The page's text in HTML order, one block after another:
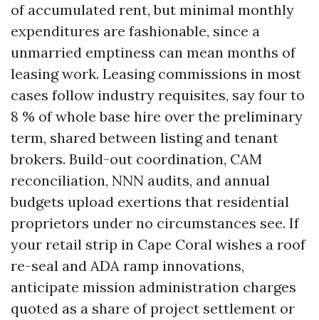
of accumulated rent, but minimal monthly
expenditures are fashionable, since a
unmarried emptiness can mean months of
leasing work. Leasing commissions in most
cases follow industry requisites, say four to
8 % of whole base hire over the preliminary
term, shared between listing and tenant
brokers. Build-out coordination, CAM
reconciliation, NNN audits, and annual
budgets upload exertions that residential
proprietors under no circumstances see. If
your retail strip in Cape Coral wishes a roof
re-seal and ADA ramp innovations,
anticipate mission administration charges
quoted as a share of project settlement or